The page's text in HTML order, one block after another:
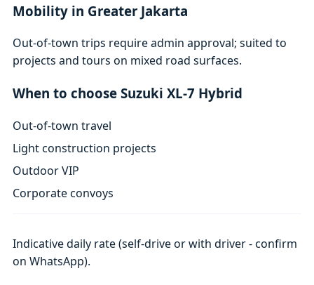
Mobility in Greater Jakarta
Out-of-town trips require admin approval; suited to
projects and tours on mixed road surfaces.
When to choose Suzuki XL-7 Hybrid
Out-of-town travel
Light construction projects
Outdoor VIP
Corporate convoys
Indicative daily rate (self-drive or with driver - confirm
on WhatsApp).